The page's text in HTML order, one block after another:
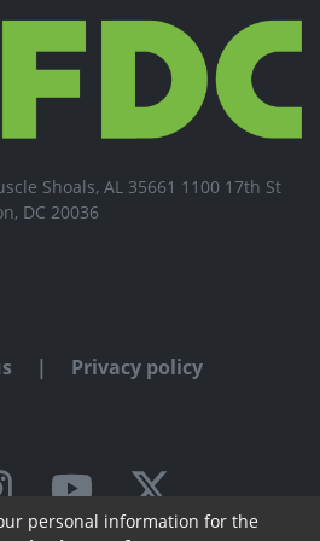
Shoals, AL 35661 1100 17th St
DC 20036
| Privacy policy
or feedback?
personal information for the